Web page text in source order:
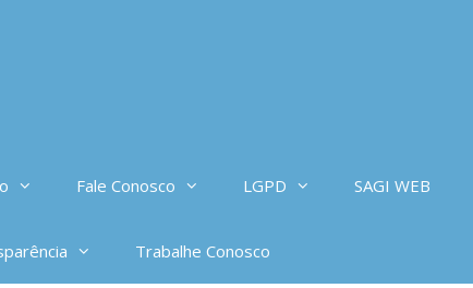
Fale Conosco LGPD SAGI WEB
Trabalhe Conosco